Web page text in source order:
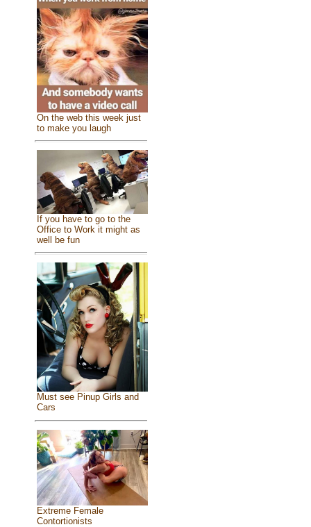
On the web this week just
to make you laugh
If you have to go to the
Office to Work it might as
well be fun
Must see Pinup Girls and
Cars
Extreme Female
Contortionists